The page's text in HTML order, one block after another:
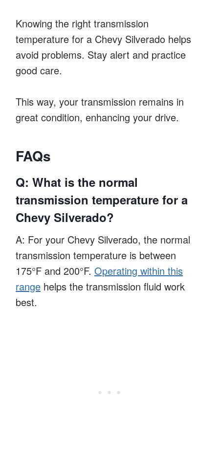
Knowing the right transmission
temperature for a Chevy Silverado helps
avoid problems. Stay alert and practice
good care.
This way, your transmission remains in
great condition, enhancing your drive.
FAQs
Q: What is the normal
transmission temperature for a
Chevy Silverado?
A: For your Chevy Silverado, the normal
transmission temperature is between
175°F and 200°F. Operating within this
range helps the transmission fluid work
best.